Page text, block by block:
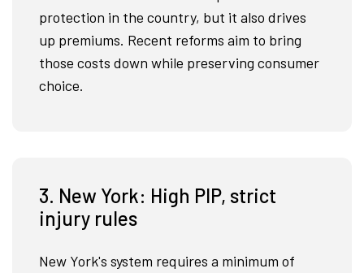
protection in the country, but it also drives
up premiums. Recent reforms aim to bring
those costs down while preserving consumer
choice.
3. New York: High PIP, strict
injury rules
New York's system requires a minimum of